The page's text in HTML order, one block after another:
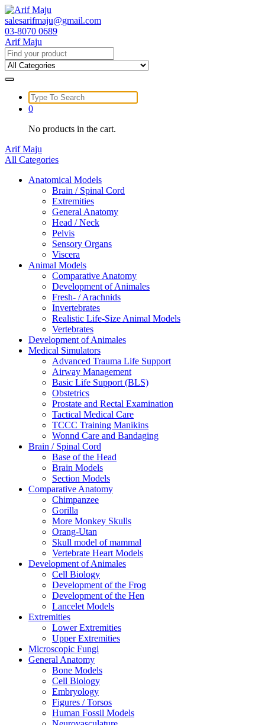
Skip
to
content
salesarifmaju@gmail.com
03-8070 0689
Arif Maju
Search
for:
Search
for:
0
No products in the cart.
Arif Maju
All Categories
Anatomical Models
Brain / Spinal Cord
Extremities
General Anatomy
Head / Neck
Pelvis
Sensory Organs
Viscera
Animal Models
Comparative Anatomy
Development of Animales
Fresh- / Arachnids
Invertebrates
Realistic Life-Size Animal Models
Vertebrates
Development of Animales
Medical Simulators
Advanced Trauma Life Support
Airway Management
Basic Life Support (BLS)
Obstetrics
Prostate and Rectal Examination
Tactical Medical Care
TCCC Training Manikins
Wonnd Care and Bandaging
Brain / Spinal Cord
Base of the Head
Brain Models
Section Models
Comparative Anatomy
Chimpanzee
Gorilla
More Monkey Skulls
Orang-Utan
Skull model of mammal
Vertebrate Heart Models
Development of Animales
Cell Biology
Development of the Frog
Development of the Hen
Lancelet Models
Extremities
Lower Extremities
Upper Extremities
Microscopic Fungi
General Anatomy
Bone Models
Cell Biology
Embryology
Figures / Torsos
Human Fossil Models